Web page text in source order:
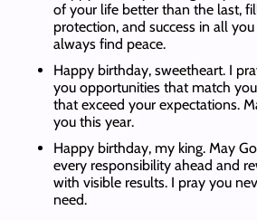
of your life better than the last,
protection, and success in all
always find peace.
Happy birthday, sweetheart. I
you opportunities that match
that exceed your expectations.
you this year.
Happy birthday, my king. May
every responsibility ahead and
with visible results. I pray you
need.